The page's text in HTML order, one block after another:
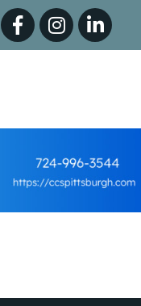
FacebookInstagram
LinkedIn